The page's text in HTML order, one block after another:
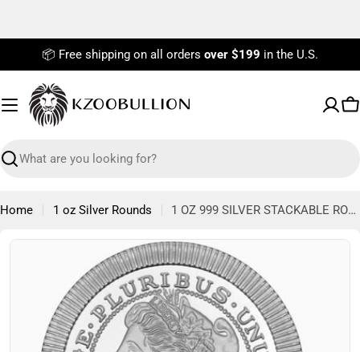
📦 Free shipping on all orders over $199 in the U.S.
Search
Home 1 oz Silver Rounds 1 OZ 999 SILVER STACKABLE ROUND MORGAN SILVERTOWNE